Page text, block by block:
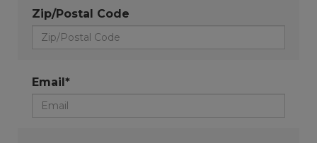
Zip/Postal Code
Email*